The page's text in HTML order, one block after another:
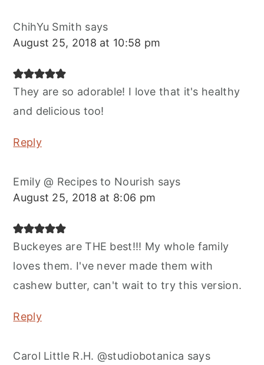
ChihYu Smith says
August 25, 2018 at 10:58 pm
They are so adorable! I love that it's healthy
and delicious too!
Reply
Emily @ Recipes to Nourish says
August 25, 2018 at 8:06 pm
Buckeyes are THE best!!! My whole family
loves them. I've never made them with
cashew butter, can't wait to try this version.
Reply
Carol Little R.H. @studiobotanica says